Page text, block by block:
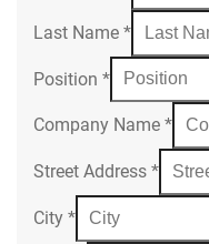
Last Name *
Position *
Company Name *
Street Address *
City *